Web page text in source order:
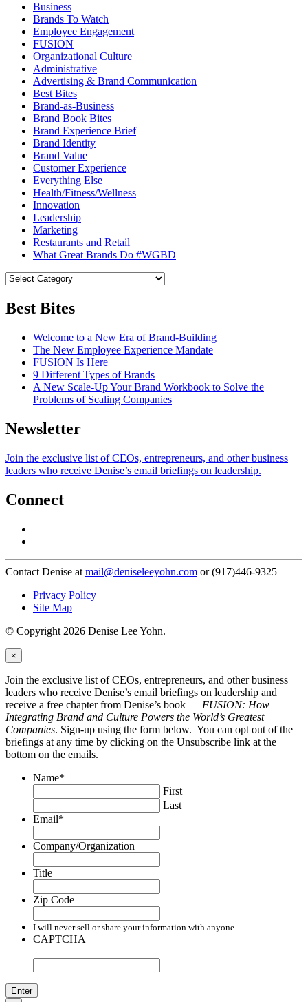
Business
Brands To Watch
Employee Engagement
FUSION
Organizational Culture
Administrative
Advertising & Brand Communication
Best Bites
Brand-as-Business
Brand Book Bites
Brand Experience Brief
Brand Identity
Brand Value
Customer Experience
Everything Else
Health/Fitness/Wellness
Innovation
Leadership
Marketing
Restaurants and Retail
What Great Brands Do #WGBD
Best Bites
Welcome to a New Era of Brand-Building
The New Employee Experience Mandate
FUSION Is Here
9 Different Types of Brands
A New Scale-Up Your Brand Workbook to Solve the
Problems of Scaling Companies
Newsletter
Join the exclusive list of CEOs, entrepreneurs, and other business
leaders who receive Denise’s email briefings on leadership.
Connect
Contact Denise at mail@deniseleeyohn.com or (917)446-9325
Privacy Policy
Site Map
© Copyright 2026 Denise Lee Yohn.
×
Join the exclusive list of CEOs, entrepreneurs, and other business
leaders who receive Denise’s email briefings on leadership and
receive a free chapter from Denise’s book — FUSION: How
Integrating Brand and Culture Powers the World’s Greatest
Companies. Sign-up using the form below. You can opt out of the
briefings at any time by clicking on the Unsubscribe link at the
bottom on the emails.
Name*
First
Last
Email*
Company/Organization
Title
Zip Code
I will never sell or share your information with anyone.
CAPTCHA